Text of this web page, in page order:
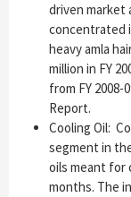
driven market
concentrated
heavy amla
million in FY
from FY
Report.
Cooling Oil:
segment in
oils meant for
months. The